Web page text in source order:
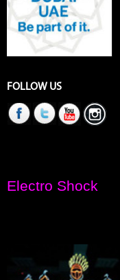
FOLLOW US
Electro Shock